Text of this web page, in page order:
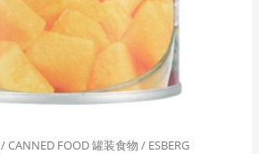
/CANNED FOOD 罐装食物 / ESBERG